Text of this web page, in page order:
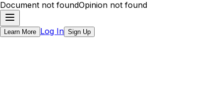
Document not foundOpinion not found
Learn More Log In Sign Up